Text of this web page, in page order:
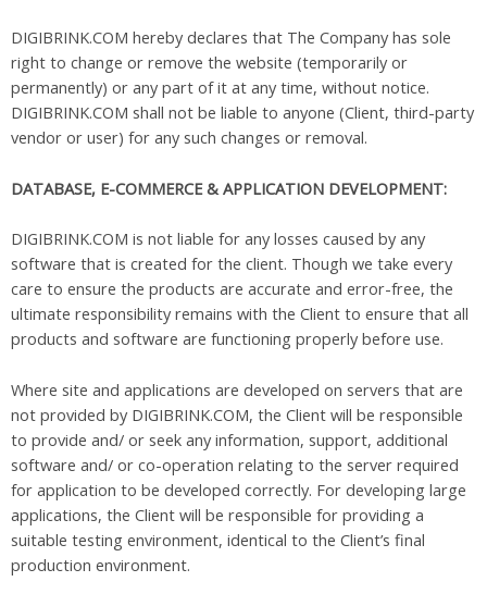
DIGIBRINK.COM hereby declares that The Company has sole
right to change or remove the website (temporarily or
permanently) or any part of it at any time, without notice.
DIGIBRINK.COM shall not be liable to anyone (Client, third-party
vendor or user) for any such changes or removal.
DATABASE, E-COMMERCE & APPLICATION DEVELOPMENT:
DIGIBRINK.COM is not liable for any losses caused by any
software that is created for the client. Though we take every
care to ensure the products are accurate and error-free, the
ultimate responsibility remains with the Client to ensure that all
products and software are functioning properly before use.
Where site and applications are developed on servers that are
not provided by DIGIBRINK.COM, the Client will be responsible
to provide and/ or seek any information, support, additional
software and/ or co-operation relating to the server required
for application to be developed correctly. For developing large
applications, the Client will be responsible for providing a
suitable testing environment, identical to the Client’s final
production environment.